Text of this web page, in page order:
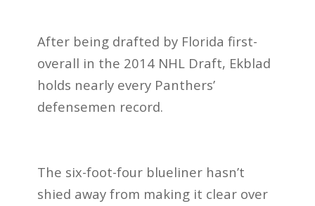
After being drafted by Florida first-
overall in the 2014 NHL Draft, Ekblad
holds nearly every Panthers’
defensemen record.
The six-foot-four blueliner hasn’t
shied away from making it clear over